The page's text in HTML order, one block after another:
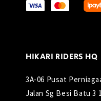
HIKARI RIDERS HQ
3A-06 Pusat
Jalan Sg Besi Batu 3